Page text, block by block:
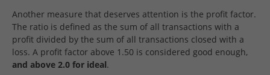
Another measure that deserves attention is the profit factor.
The ratio is defined as the sum of all transactions with a
profit divided by the sum of all transactions closed with a
loss. A profit factor above 1.50 is considered good enough,
and above 2.0 for ideal.